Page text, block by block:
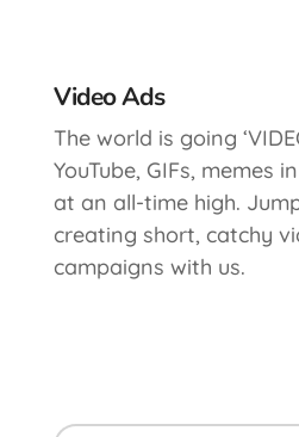
Video Ads
The world is going
YouTube, GIFs, memes
at an all-time high.
creating short, catchy
campaigns with us.